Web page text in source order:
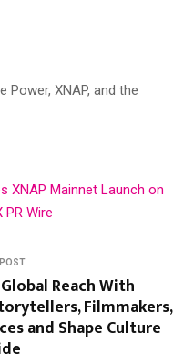
XNAP, and the
XNAP Mainnet Launch on
PR Wire
Reach With
Filmmakers,
and Shape Culture